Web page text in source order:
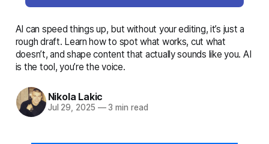
AI-generated summary · Read the full article below for
complete details
AI can speed things up, but without your editing, it’s just a
rough draft. Learn how to spot what works, cut what
doesn’t, and shape content that actually sounds like you. AI
is the tool, you’re the voice.
Nikola Lakic
Jul 29, 2025 —3 min read